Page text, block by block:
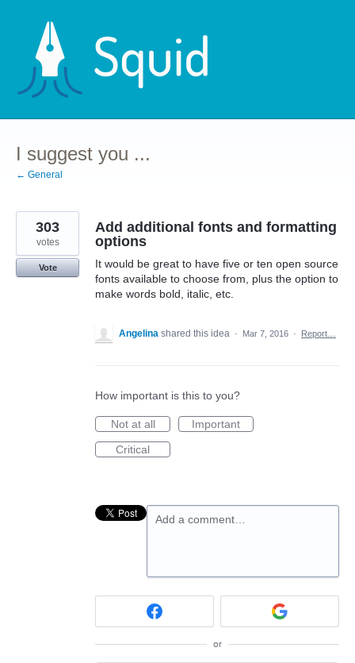
content
I suggest you ...
← General
Add additional fonts and formatting
options
It would be great to have five or ten open source
fonts available to choose from, plus the option to
make words bold, italic, etc.
303
votes
Vote
Angelina shared this idea · Mar 7, 2016 · Report…
How important is this to you?
Not at all
Important
Critical
Add a comment…
or